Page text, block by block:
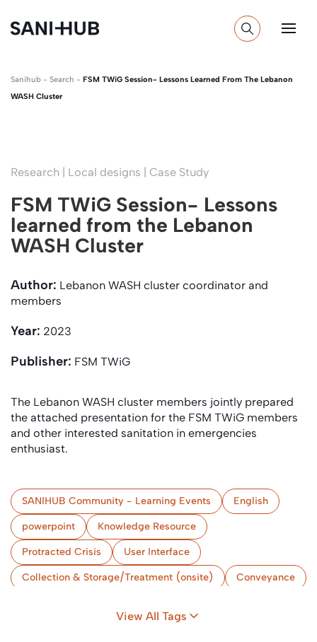
Sanihub - Search - FSM TWiG Session- Lessons Learned From The Lebanon
WASH Cluster
Research | Local designs | Case Study
FSM TWiG Session- Lessons
learned from the Lebanon
WASH Cluster
Author: Lebanon WASH cluster coordinator and
members
Year: 2023
Publisher: FSM TWiG
The Lebanon WASH cluster members jointly prepared
the attached presentation for the FSM TWiG members
and other interested sanitation in emergencies
enthusiast.
SANIHUB Community - Learning Events English
powerpoint Knowledge Resource
Protracted Crisis User Interface
Collection & Storage/Treatment (onsite) Conveyance
View All Tags